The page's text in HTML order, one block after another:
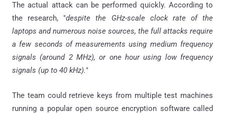
The actual attack can be performed quickly. According to
the research, "despite the GHz-scale clock rate of the
laptops and numerous noise sources, the full attacks require
a few seconds of measurements using medium frequency
signals (around 2 MHz), or one hour using low frequency
signals (up to 40 kHz)."
The team could retrieve keys from multiple test machines
running a popular open source encryption software called